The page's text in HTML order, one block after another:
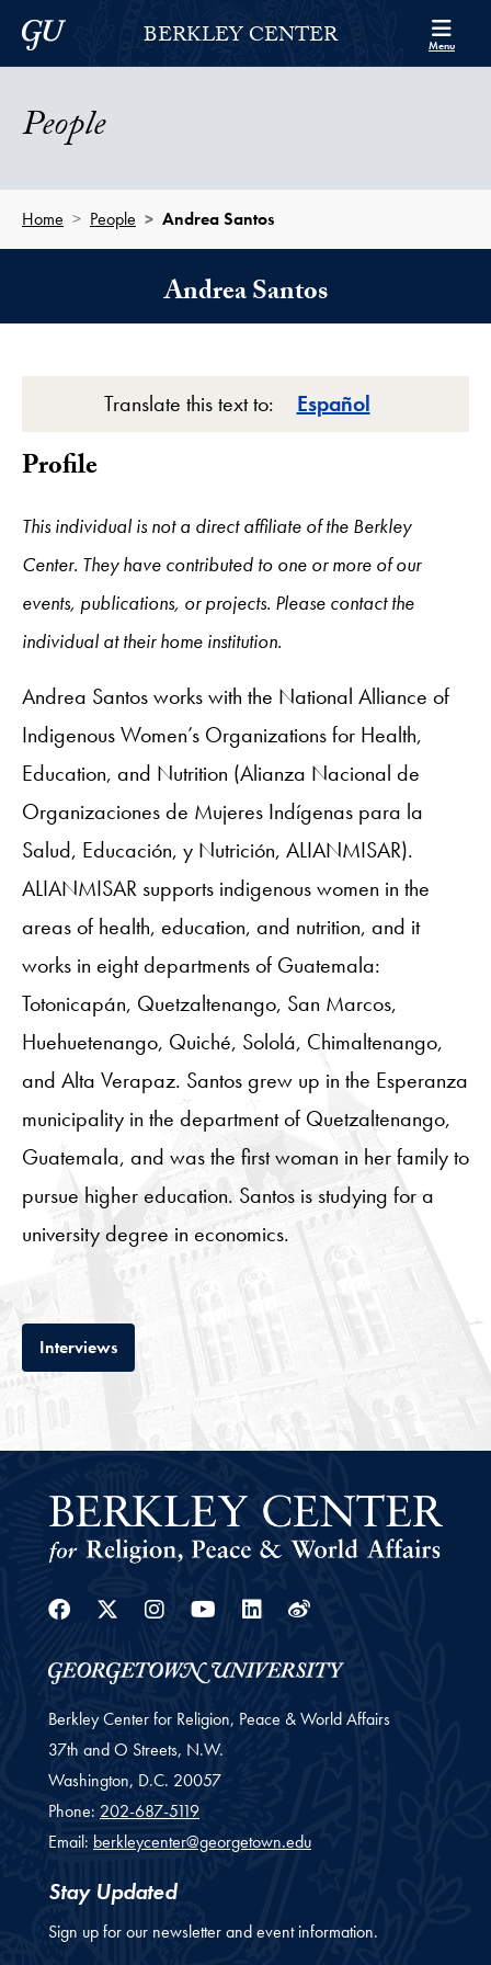
Skip to Berkley Center Navigation
Skip to content
Georgetown UniversityBERKLEY CENTER Menu
People
Home People Andrea Santos
Andrea Santos
Translate this text to: Español
Profile
This individual is not a direct affiliate of the Berkley
Center. They have contributed to one or more of our
events, publications, or projects. Please contact the
individual at their home institution.
Andrea Santos works with the National Alliance of
Indigenous Women’s Organizations for Health,
Education, and Nutrition (Alianza Nacional de
Organizaciones de Mujeres Indígenas para la
Salud, Educación, y Nutrición, ALIANMISAR).
ALIANMISAR supports indigenous women in the
areas of health, education, and nutrition, and it
works in eight departments of Guatemala:
Totonicapán, Quetzaltenango, San Marcos,
Huehuetenango, Quiché, Sololá, Chimaltenango,
and Alta Verapaz. Santos grew up in the Esperanza
municipality in the department of Quetzaltenango,
Guatemala, and was the first woman in her family to
pursue higher education. Santos is studying for a
university degree in economics.
InterviewsTab
Facebook
Twitter
Instagram
YoutubeLinkedin
Weibo
Berkley Center for Religion, Peace & World Affairs
37th and O Streets, N.W.
Washington, D.C. 20057
Phone: 202-687-5119
Email: berkleycenter@georgetown.edu
Stay Updated
Sign up for our newsletter and event information.